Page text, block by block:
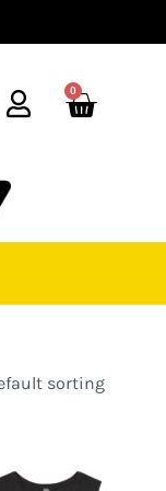
0
Cart